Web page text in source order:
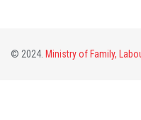
© 2024. Ministry of Family,